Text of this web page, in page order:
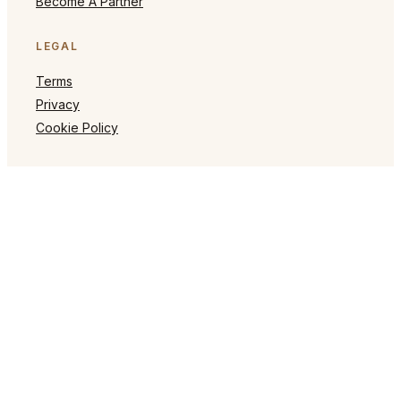
LEGAL
Terms
Privacy
Cookie Policy